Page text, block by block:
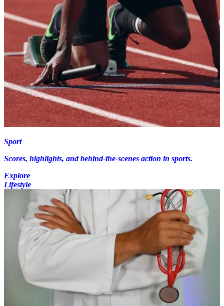
Sport
Scores, highlights, and behind-the-scenes action in sports.
Explore
Lifestyle